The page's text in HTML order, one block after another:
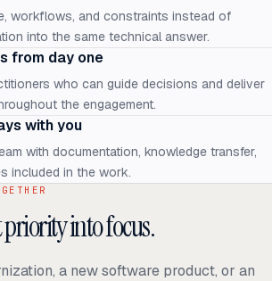
workflows, and constraints instead of
into the same technical answer.
from day one
who can guide decisions and deliver
the engagement.
with you
with documentation, knowledge transfer,
included in the work.
into focus.
a new software product, or an